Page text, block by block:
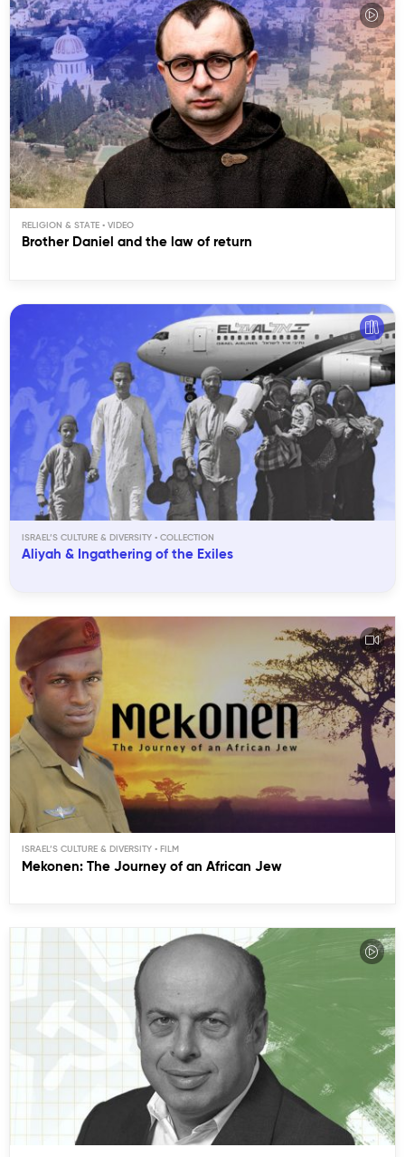
RELIGION & STATE
Brother Daniel and the law of return
ISRAEL’S CULTURE & DIVERSITY
Aliyah & Ingathering of the Exiles
ISRAEL’S CULTURE & DIVERSITY
Mekonen: The Journey of an African Jew